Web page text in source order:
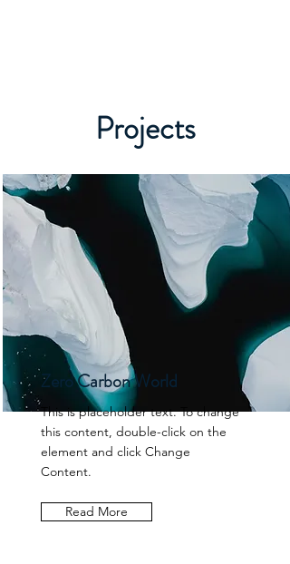
Projects
Zero Carbon World
This is placeholder text. To change
this content, double-click on the
element and click Change
Content.
Read More